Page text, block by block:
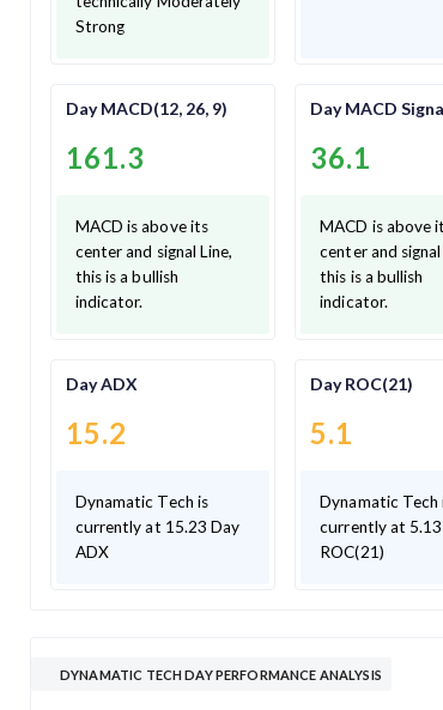
Strong
Day MACD(12, 26, 9)
161.3
MACD is above its
center and signal Line,
this is a bullish
indicator.
Day MACD
36.1
MACD is above
center and signal
this is a bullish
indicator.
Day ADX
15.2
Dynamatic Tech is
currently at 15.23 Day
ADX
Day ROC(21)
5.1
Dynamatic Tech
currently at
ROC(21)
DYNAMATIC TECH DAY PERFORMANCE ANALYSIS